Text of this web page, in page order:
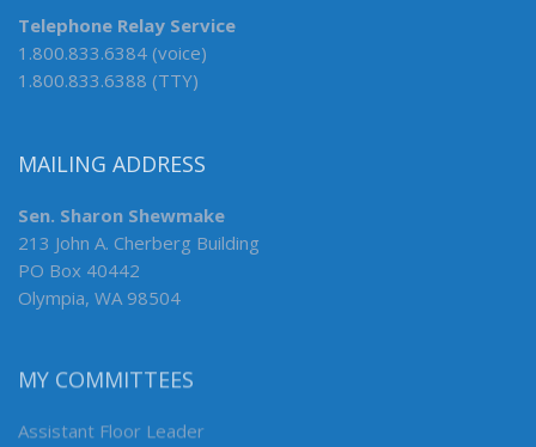
Telephone Relay Service
1.800.833.6384 (voice)
1.800.833.6388 (TTY)
MAILING ADDRESS
Sen. Sharon Shewmake
213 John A. Cherberg Building
PO Box 40442
Olympia, WA 98504
MY COMMITTEES
Assistant Floor Leader